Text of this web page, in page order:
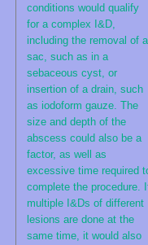
conditions would qualify
for a complex I&D,
including the removal of a
sac, such as in a
sebaceous cyst, or
insertion of a drain, such
as iodoform gauze. The
size and depth of the
abscess could also be a
factor, as well as
excessive time required
complete the procedure.
multiple I&Ds of different
lesions are done at the
same time, it would also